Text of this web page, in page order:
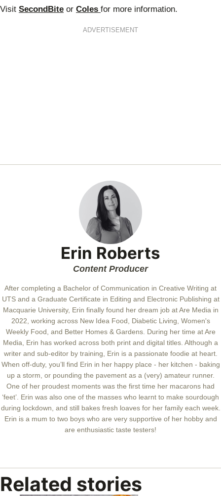
Visit SecondBite or Coles for more information.
ADVERTISEMENT
Erin Roberts
Content Producer
After completing a Bachelor of Communication in Creative Writing at
UTS and a Graduate Certificate in Editing and Electronic Publishing at
Macquarie University, Erin finally found her dream job at Are Media in
2022, working across New Idea Food, Diabetic Living, Women's
Weekly Food, and Better Homes & Gardens. During her time at Are
Media, Erin has worked across both print and digital titles. Although a
writer and sub-editor by training, Erin is a passionate foodie at heart.
When off-duty, you’ll find Erin in her happy place - her kitchen - baking
up a storm, or pounding the pavement as a (very) amateur runner.
One of her proudest moments was the first time her macarons had
‘feet’. Erin was also one of the masses who learnt to make sourdough
during lockdown, and still bakes fresh loaves for her family each week.
Erin is a mum to two boys who are very supportive of her hobby and
are enthusiastic taste testers!
Related stories